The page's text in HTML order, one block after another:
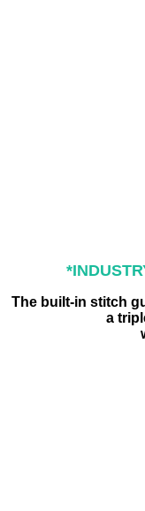
The built-in stitch
a